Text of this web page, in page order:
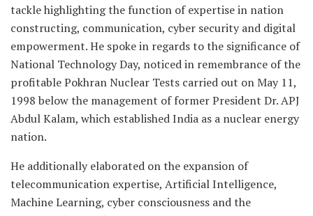
tackle highlighting the function of expertise in nation
constructing, communication, cyber security and digital
empowerment. He spoke in regards to the significance of
National Technology Day, noticed in remembrance of the
profitable Pokhran Nuclear Tests carried out on May 11,
1998 below the management of former President Dr. APJ
Abdul Kalam, which established India as a nuclear energy
nation.
He additionally elaborated on the expansion of
telecommunication expertise, Artificial Intelligence,
Machine Learning, cyber consciousness and the